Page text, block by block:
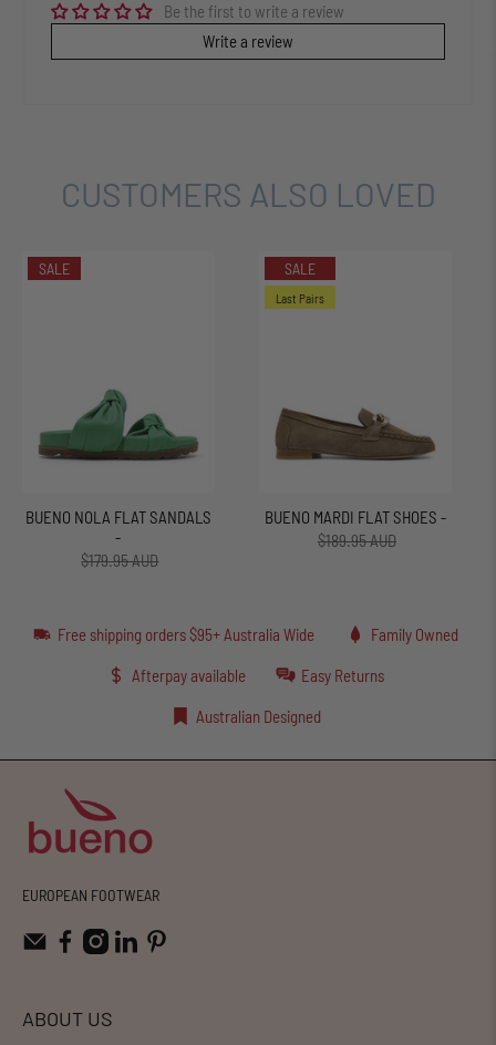
Be the first to write a review
Write a review
CUSTOMERS ALSO LOVED
SALE
BUENO NOLA FLAT SANDALS
-
$179.95 AUD
SALE
Last Pairs
BUENO MARDI FLAT SHOES -
$189.95 AUD
Free shipping orders $95+ Australia Wide Family Owned
Afterpay available Easy Returns
Australian Designed
EUROPEAN FOOTWEAR
ABOUT US